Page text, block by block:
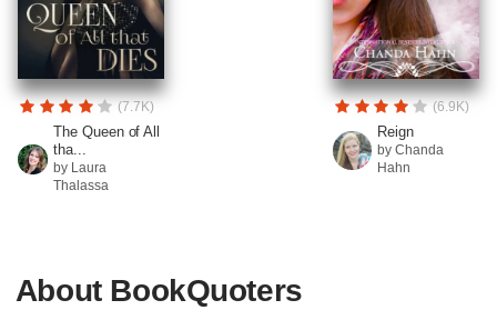
(7.7K)
The Queen of All
tha...
by Laura
Thalassa
(6.9K)
Reign
by Chanda
Hahn
About BookQuoters